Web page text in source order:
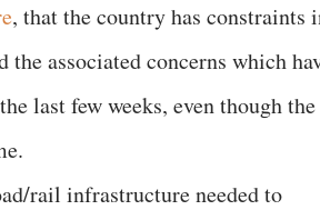
, that the country has constraints
associated concerns which
last few weeks, even though the
rail infrastructure needed to